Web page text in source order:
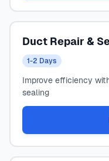
Duct Repair &
1-2 Days
Improve efficiency
sealing